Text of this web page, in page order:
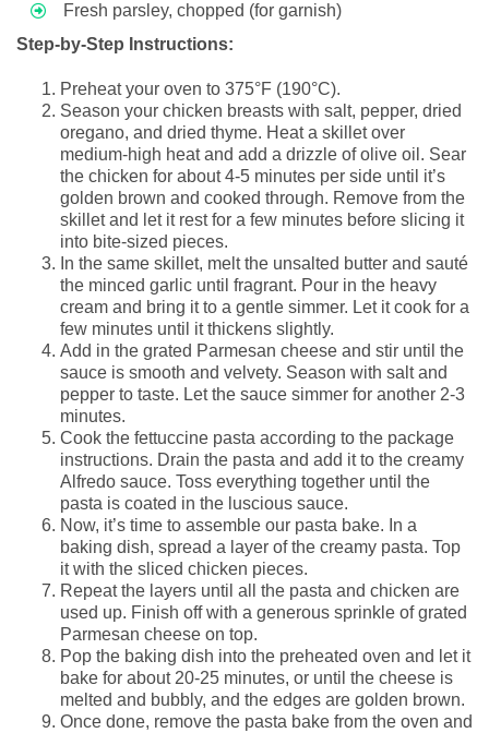
Fresh parsley, chopped (for garnish)
Step-by-Step Instructions:
Preheat your oven to 375°F (190°C).
Season your chicken breasts with salt, pepper, dried
oregano, and dried thyme. Heat a skillet over
medium-high heat and add a drizzle of olive oil. Sear
the chicken for about 4-5 minutes per side until it’s
golden brown and cooked through. Remove from the
skillet and let it rest for a few minutes before slicing it
into bite-sized pieces.
In the same skillet, melt the unsalted butter and sauté
the minced garlic until fragrant. Pour in the heavy
cream and bring it to a gentle simmer. Let it cook for a
few minutes until it thickens slightly.
Add in the grated Parmesan cheese and stir until the
sauce is smooth and velvety. Season with salt and
pepper to taste. Let the sauce simmer for another 2-3
minutes.
Cook the fettuccine pasta according to the package
instructions. Drain the pasta and add it to the creamy
Alfredo sauce. Toss everything together until the
pasta is coated in the luscious sauce.
Now, it’s time to assemble our pasta bake. In a
baking dish, spread a layer of the creamy pasta. Top
it with the sliced chicken pieces.
Repeat the layers until all the pasta and chicken are
used up. Finish off with a generous sprinkle of grated
Parmesan cheese on top.
Pop the baking dish into the preheated oven and let it
bake for about 20-25 minutes, or until the cheese is
melted and bubbly, and the edges are golden brown.
Once done, remove the pasta bake from the oven and